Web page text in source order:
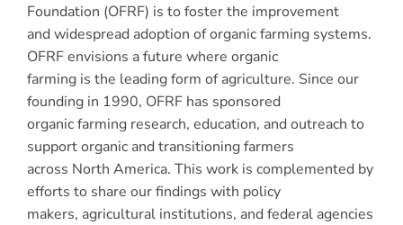
Foundation (OFRF) is to foster the improvement
and widespread adoption of organic farming systems.
OFRF envisions a future where organic
farming is the leading form of agriculture. Since our
founding in 1990, OFRF has sponsored
organic farming research, education, and outreach to
support organic and transitioning farmers
across North America. This work is complemented by
efforts to share our findings with policy
makers, agricultural institutions, and federal agencies